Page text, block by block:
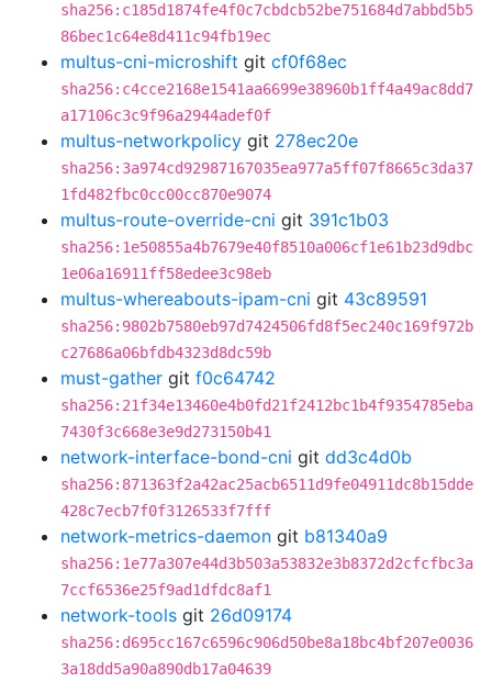
sha256:c185d1874fe4f0c7cbdcb52be751684d7abbd5b5
86bec1c64e8d411c94fb19ec
multus-cni-microshift git cf0f68ec
sha256:c4cce2168e1541aa6699e38960b1ff4a49ac8dd7
a17106c3c9f96a2944adef0f
multus-networkpolicy git 278ec20e
sha256:3a974cd92987167035ea977a5ff07f8665c3da37
1fd482fbc0cc00cc870e9074
multus-route-override-cni git 391c1b03
sha256:1e50855a4b7679e40f8510a006cf1e61b23d9dbc
1e06a16911ff58edee3c98eb
multus-whereabouts-ipam-cni git 43c89591
sha256:9802b7580eb97d7424506fd8f5ec240c169f972b
c27686a06bfdb4323d8dc59b
must-gather git f0c64742
sha256:21f34e13460e4b0fd21f2412bc1b4f9354785eba
7430f3c668e3e9d273150b41
network-interface-bond-cni git dd3c4d0b
sha256:871363f2a42ac25acb6511d9fe04911dc8b15dde
428c7ecb7f0f3126533f7fff
network-metrics-daemon git b81340a9
sha256:1e77a307e44d3b503a53832e3b8372d2cfcfbc3a
7ccf6536e25f9ad1dfdc8af1
network-tools git 26d09174
sha256:d695cc167c6596c906d50be8a18bc4bf207e0036
3a18dd5a90a890db17a04639